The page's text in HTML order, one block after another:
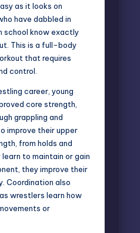
as it looks on
have dabbled in
school know exactly
This is a full-body
that requires
control.
career, young
core strength,
grappling and
improve their upper
from holds and
to maintain or gain
they improve their
Coordination also
wrestlers learn how
or